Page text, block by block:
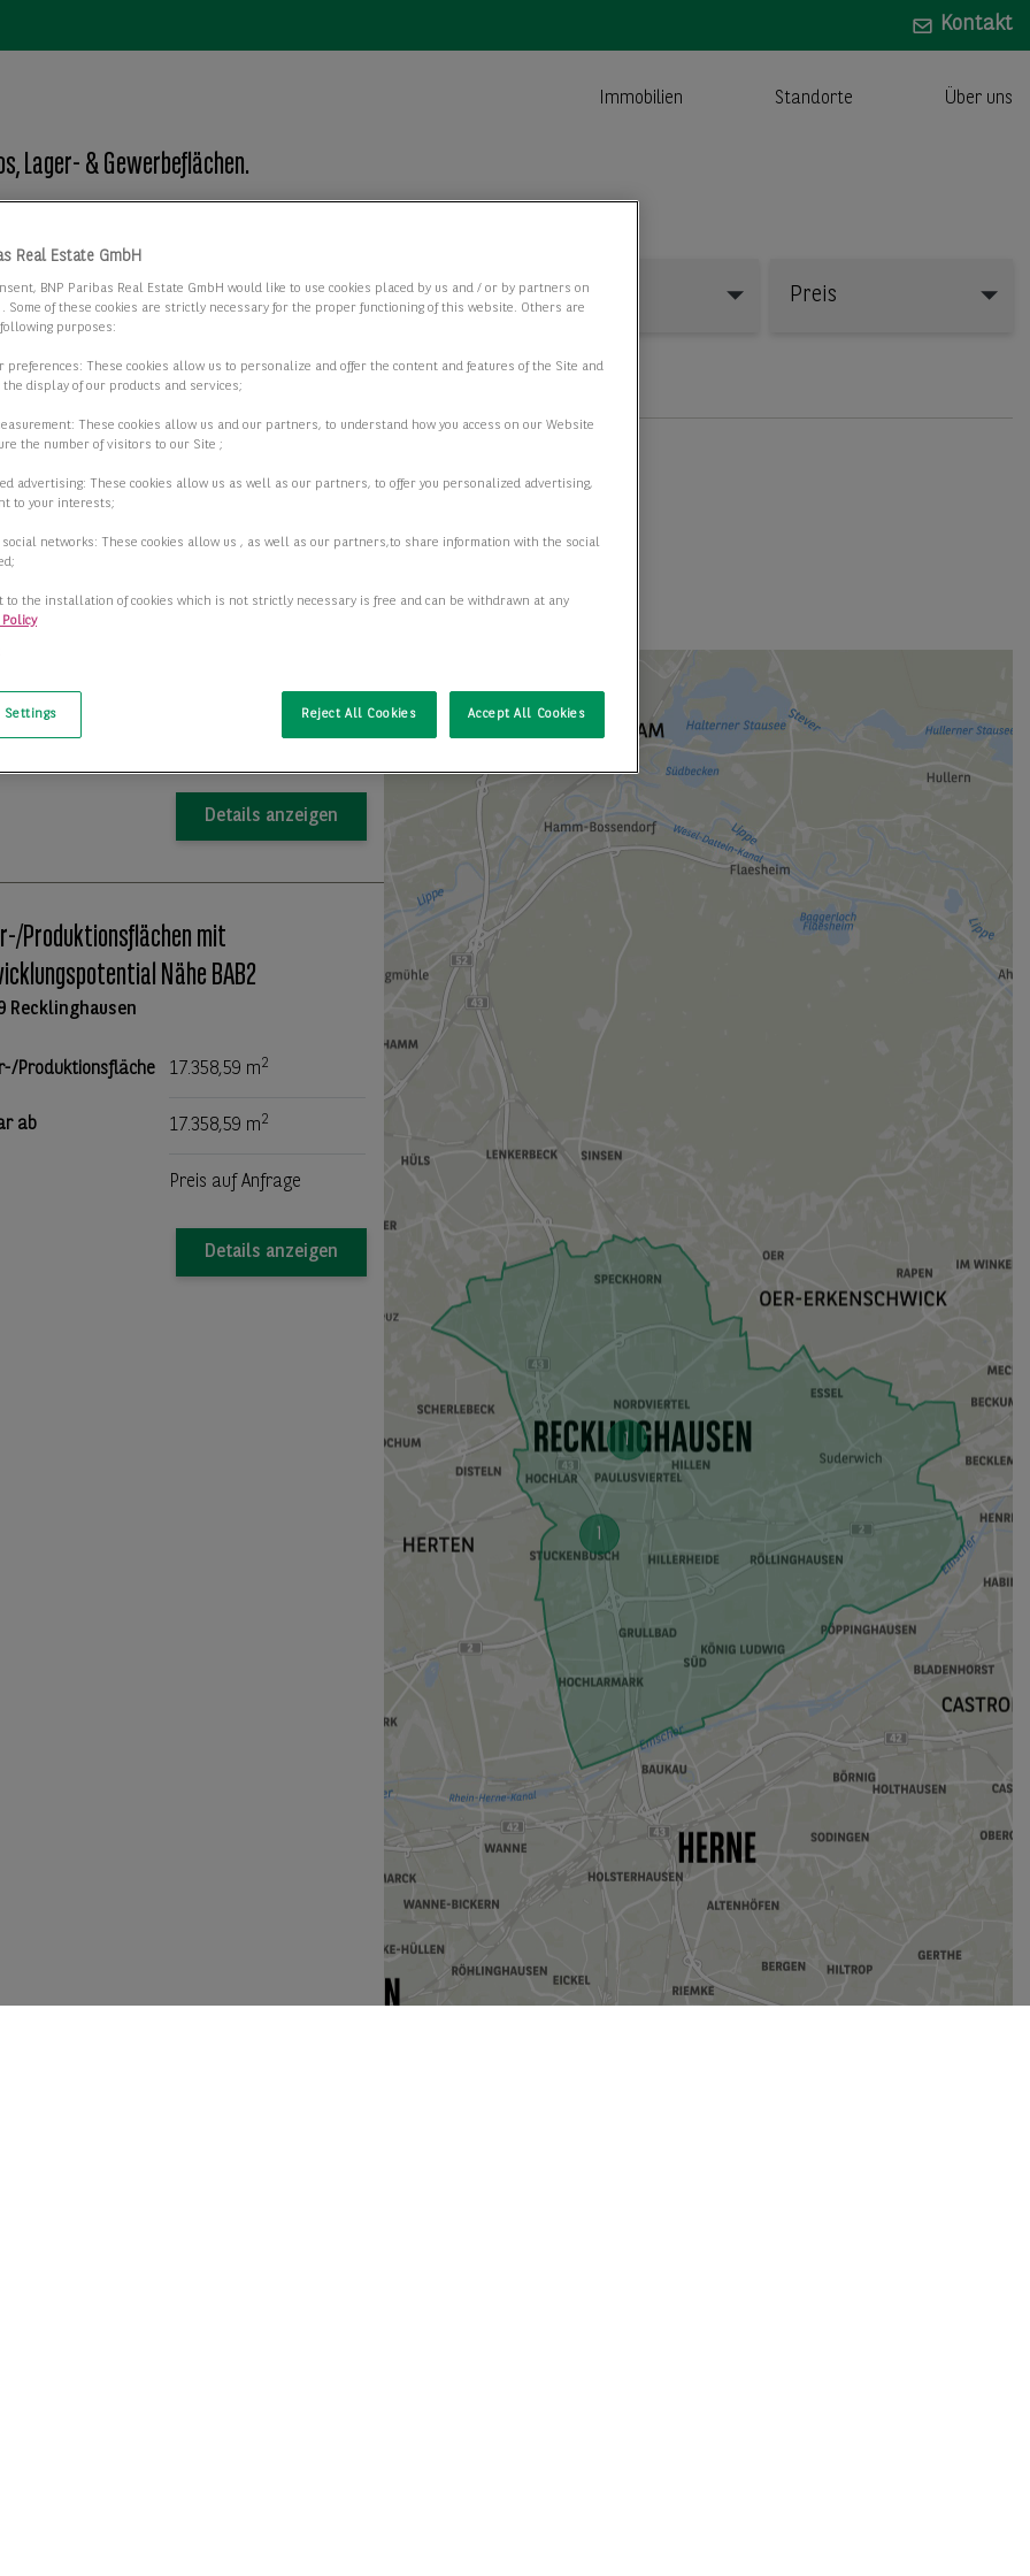
Kontakt
Immobilien Standorte Über uns
Lager- & Gewerbeflächen.
Objektart Fläche Preis
2 passende Objekte anzeigen
Recklinghausen mieten (BNPPRE
Recklinghausen
ab 50,00 m
Details anzeigen
Produktionsflächen mit
Nähe BAB2
Recklinghausen
Produktionsfläche 17.358,59 m2
ab 17.358,59 m2
Preis auf Anfrage
Details anzeigen
Real Estate GmbH
BNP Paribas Real Estate GmbH would like to use cookies placed by us and / or by partners on
Some of these cookies are strictly necessary for the proper functioning of this website. Others are
purposes:
preferences: These cookies allow us to personalize and offer the content and features of the Site and
display of our products and services;
These cookies allow us and our partners, to understand how you access on our Website
the number of visitors to our Site ;
advertising: These cookies allow us as well as our partners, to offer you personalized advertising,
to your interests;
networks: These cookies allow us , as well as our partners,to share information with the social
to the installation of cookies which is not strictly necessary is free and can be withdrawn at any
Policy
Settings Reject All Cookies Accept All Cookies